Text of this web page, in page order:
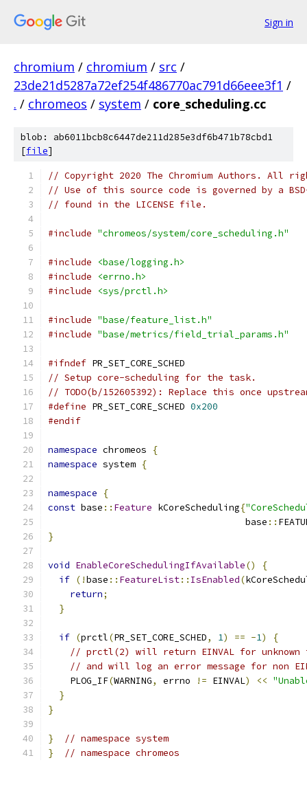
Sign in
chromium / chromium / src /
23de21d5287a72ef254f486770ac791d66eee3f1 /
. / chromeos / system / core_scheduling.cc
blob: ab6011bcb8c6447de211d285e3df6b471b78cbd1
[file]
// Copyright 2020 The Chromium Authors. All
// Use of this source code is governed by a
// found in the LICENSE file.
#include "chromeos/system/core_scheduling.h"
#include
<base/logging.h>
#include
<errno.h>
#include
<sys/prctl.h>
#include "base/feature_list.h"
#include "base/metrics/field_trial_params.h"
#ifndef PR_SET_CORE_SCHED
// Setup core-scheduling for the task.
// TODO(b/152605392): Replace this once
#define PR_SET_CORE_SCHED 0x200
#endif
namespace chromeos
{
namespace system {
namespace
{
const base :: Feature kCoreScheduling{
                                    base
::
}
void EnableCoreSchedulingIfAvailable()
{
if (!base :: FeatureList:: IsEnabled(
return;
}
if (prctl(PR_SET_CORE_SCHED, 1) == -1)
{
// prctl(2) will return EINVAL for
// and will log an error message for non
    PLOG_IF
(WARNING, errno != EINVAL) <<
}
}
}
// namespace system
}
// namespace chromeos